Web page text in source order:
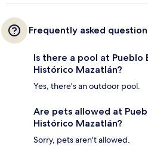
Frequently asked
Is there a pool at Pueblo
Histórico Mazatlán?
Yes, there's an outdoor pool.
Are pets allowed at
Histórico Mazatlán?
Sorry, pets aren't allowed.